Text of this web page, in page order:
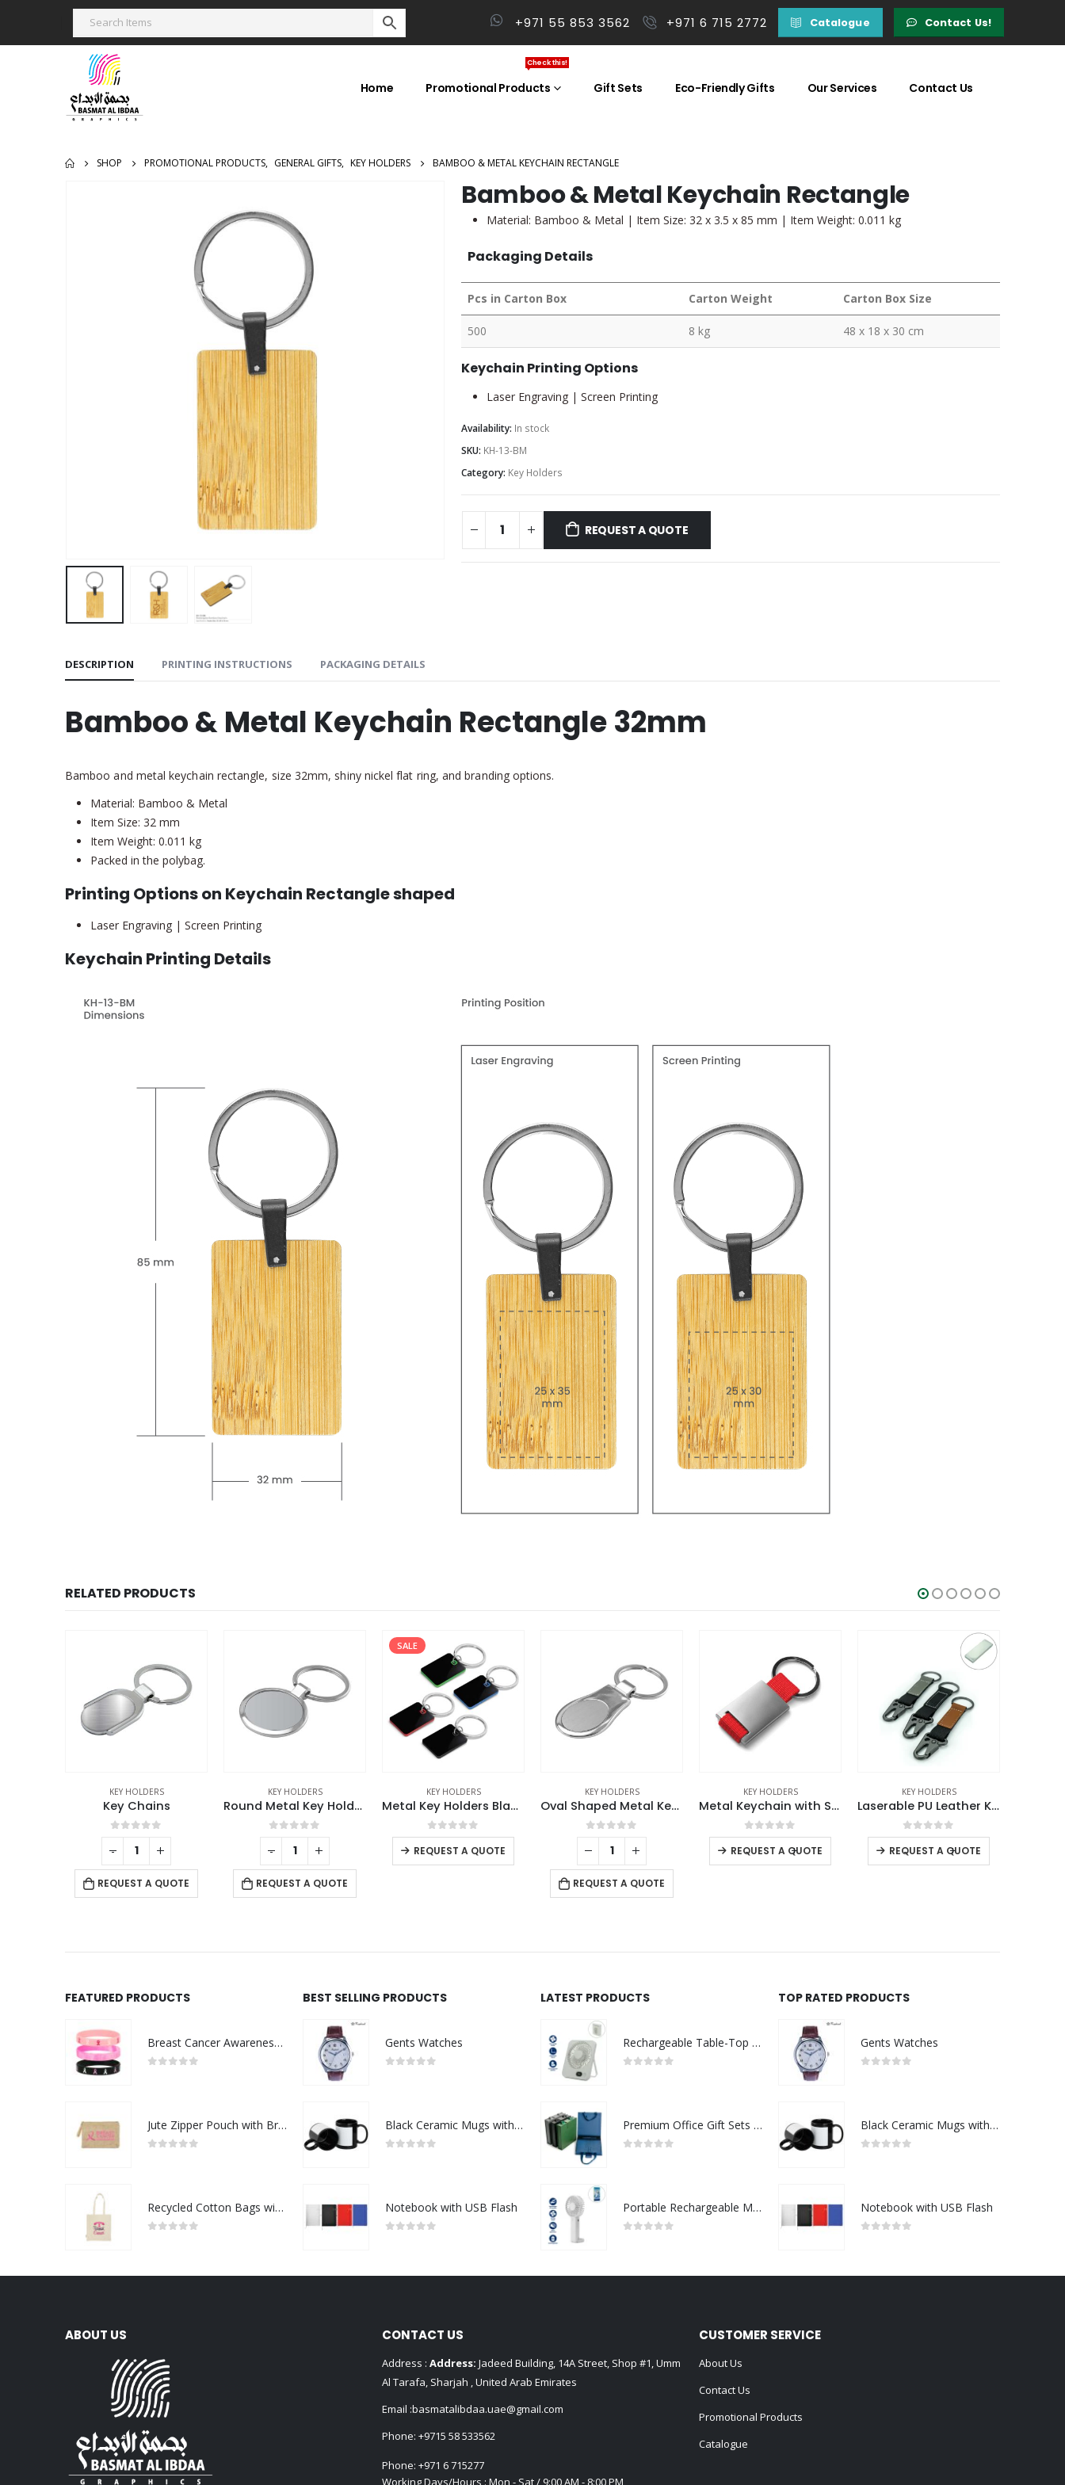
+971 55 853 3562 +971 6 715 2772 Catalogue Contact Us!
Home Promotional Products
Check this!
Gift Sets Eco-Friendly Gifts Our Services Contact Us
SHOP PROMOTIONAL PRODUCTS, GENERAL GIFTS, KEY HOLDERS BAMBOO & METAL KEYCHAIN RECTANGLE
Bamboo & Metal Keychain Rectangle
Material: Bamboo & Metal | Item Size: 32 x 3.5 x 85 mm | Item Weight: 0.011 kg
Packaging Details
Pcs in Carton Box Carton Weight Carton Box Size
500 8 kg 48 x 18 x 30 cm
Keychain Printing Options
Laser Engraving | Screen Printing
Availability: In stock
SKU: KH-13-BM
Category: Key Holders
REQUEST A QUOTE
DESCRIPTION PRINTING INSTRUCTIONS PACKAGING DETAILS
Bamboo & Metal Keychain Rectangle 32mm
Bamboo and metal keychain rectangle, size 32mm, shiny nickel flat ring, and branding options.
Material: Bamboo & Metal
Item Size: 32 mm
Item Weight: 0.011 kg
Packed in the polybag.
Printing Options on Keychain Rectangle shaped
Laser Engraving | Screen Printing
Keychain Printing Details
RELATED PRODUCTS
KEY HOLDERS
0out of 5
REQUEST A QUOTE
KEY HOLDERS
Metal Key Holders Black Gun Finish
0out of 5
REQUEST A QUOTE
KEY HOLDERS
Oval Shaped Metal Keychains
0out of 5
KEY HOLDERS
Metal Keychain with Strap
0out of 5
REQUEST A QUOTE
KEY HOLDERS
Laserable PU Leather Keychains with Sling Snap Hook
0out of 5
REQUEST A QUOTE
KEY HOLDERS
Metal Keychain Rectangle Gun Metal Matte Finish Plate
0out of 5
REQUEST A QUOTE
- + - + - + - +
FEATURED PRODUCTS
Breast Cancer Awareness Wristbands with Logo
Jute Zipper Pouch with Breast Cancer Awareness Logo
Recycled Cotton Bags with Breast Cancer Awareness Logo
BEST SELLING PRODUCTS
Gents Watches
Black Ceramic Mugs with Printable Area
Notebook with USB Flash
LATEST PRODUCTS
Rechargeable Table-Top Fan with Rotating Desk Stand, Compact & Portable, Type-C
Premium Office Gift Sets in Magnetic Clasp Closure & Ribbon Handle Box
Portable Rechargeable Mini Fan Type C
TOP RATED PRODUCTS
Gents Watches
Black Ceramic Mugs with Printable Area
Notebook with USB Flash
ABOUT US CONTACT US
Address : Address: Jadeed Building, 14A Street, Shop #1, Umm
Al Tarafa, Sharjah , United Arab Emirates
Email :basmatalibdaa.uae@gmail.com
Phone: +9715 58 533562
Phone: +971 6 715277
Working Days/Hours : Mon - Sat / 9:00 AM - 8:00 PM
CUSTOMER SERVICE
About Us
Contact Us
Promotional Products
Catalogue